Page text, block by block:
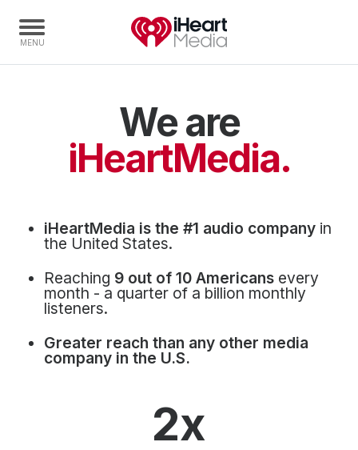
Radio Stations
Events
Audio & Media Services
Press
Investors
Community Engagement
We are
iHeartMedia.
iHeartMedia is the #1 audio company in
the United States.
Reaching 9 out of 10 Americans every
month - a quarter of a billion monthly
listeners.
Greater reach than any other media
company in the U.S.
2x